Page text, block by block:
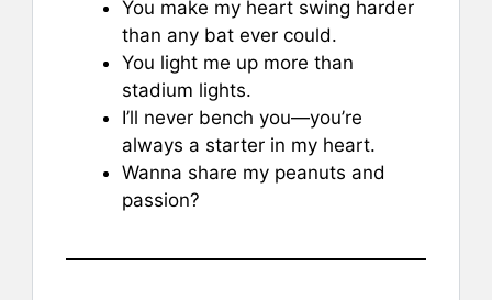
You make my heart swing harder
than any bat ever could.
You light me up more than
stadium lights.
I’ll never bench you—you’re
always a starter in my heart.
Wanna share my peanuts and
passion?